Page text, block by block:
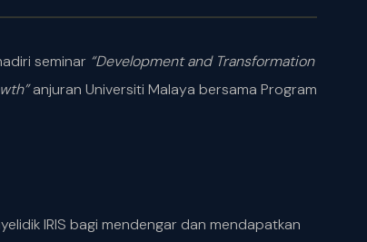
seminar “Development and Transformation
anjuran Universiti Malaya bersama Program
IRIS bagi mendengar dan mendapatkan